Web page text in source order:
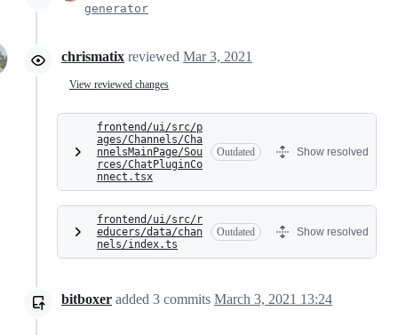
generator
chrismatix reviewed Mar 3, 2021
View reviewed changes
frontend/ui/src/p
ages/Channels/Cha
nnelsMainPage/Sou
rces/ChatPluginCo
nnect.tsx
Outdated Show resolved
frontend/ui/src/r
educers/data/chan
nels/index.ts
Outdated Show resolved
bitboxer added 3 commits March 3, 2021 13:24